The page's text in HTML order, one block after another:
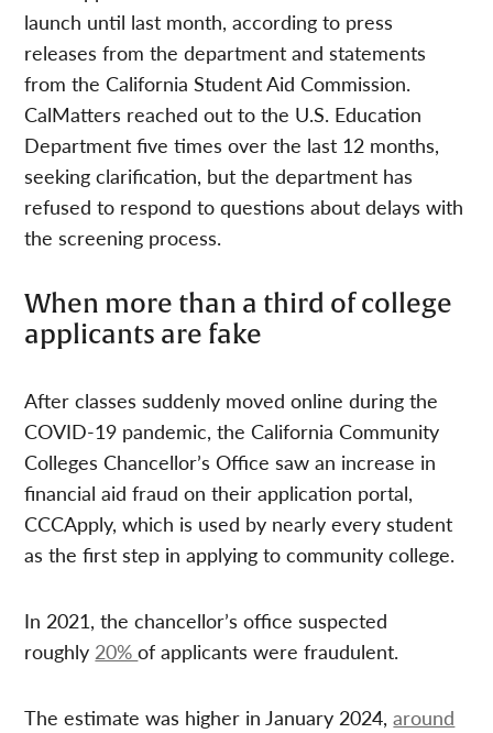
launch until last month, according to press
releases from the department and statements
from the California Student Aid Commission.
CalMatters reached out to the U.S. Education
Department five times over the last 12 months,
seeking clarification, but the department has
refused to respond to questions about delays with
the screening process.
When more than a third of college
applicants are fake
After classes suddenly moved online during the
COVID-19 pandemic, the California Community
Colleges Chancellor’s Office saw an increase in
financial aid fraud on their application portal,
CCCApply, which is used by nearly every student
as the first step in applying to community college.
In 2021, the chancellor’s office suspected
roughly 20%of applicants were fraudulent.
The estimate was higher in January 2024,around